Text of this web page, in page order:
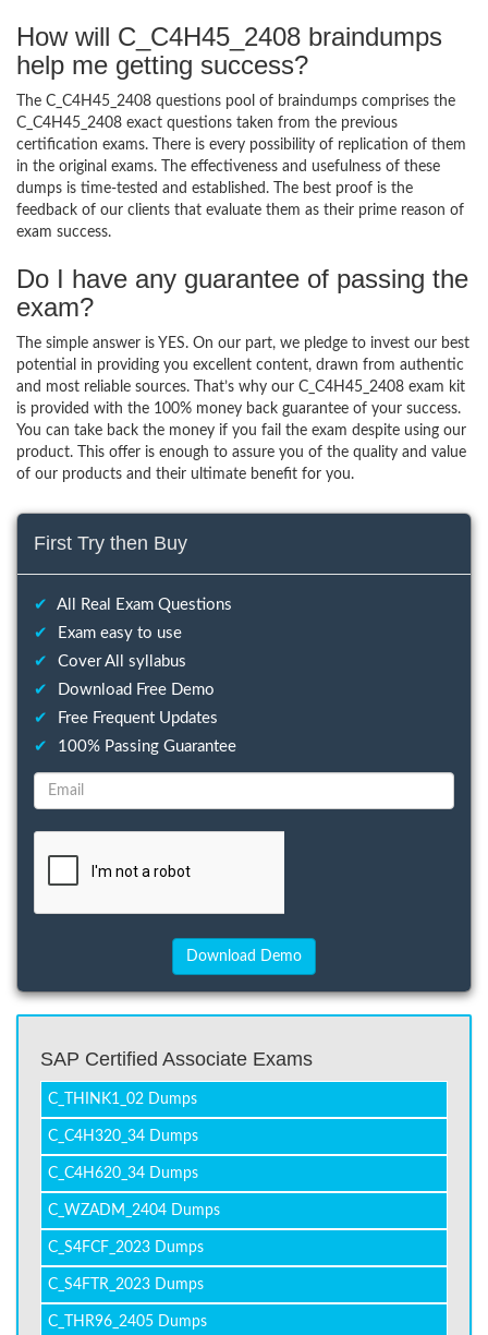
How will C_C4H45_2408 braindumps
help me getting success?
The C_C4H45_2408 questions pool of braindumps comprises the
C_C4H45_2408 exact questions taken from the previous
certification exams. There is every possibility of replication of them
in the original exams. The effectiveness and usefulness of these
dumps is time-tested and established. The best proof is the
feedback of our clients that evaluate them as their prime reason of
exam success.
Do I have any guarantee of passing the
exam?
The simple answer is YES. On our part, we pledge to invest our best
potential in providing you excellent content, drawn from authentic
and most reliable sources. That’s why our C_C4H45_2408 exam kit
is provided with the 100% money back guarantee of your success.
You can take back the money if you fail the exam despite using our
product. This offer is enough to assure you of the quality and value
of our products and their ultimate benefit for you.
First Try then Buy
✔
All Real Exam Questions
✔
Exam easy to use
✔
Cover All syllabus
✔
Download Free Demo
✔
Free Frequent Updates
✔
100% Passing Guarantee
SAP Certified Associate Exams
C_THINK1_02 Dumps
C_C4H320_34 Dumps
C_C4H620_34 Dumps
C_WZADM_2404 Dumps
C_S4FCF_2023 Dumps
C_S4FTR_2023 Dumps
C_THR96_2405 Dumps